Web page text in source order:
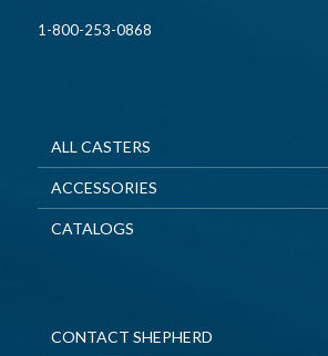
1-800-253-0868
ALL CASTERS
ACCESSORIES
CATALOGS
CONTACT SHEPHERD